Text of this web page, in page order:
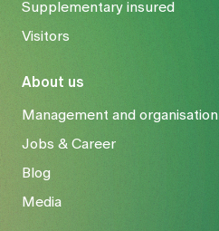
Supplementary insured
Visitors
About us
Management and organisation
Jobs & Career
Blog
Media